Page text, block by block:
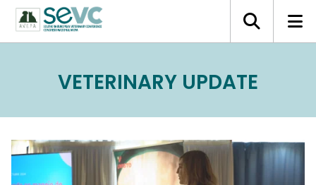
VETERINARY UPDATE